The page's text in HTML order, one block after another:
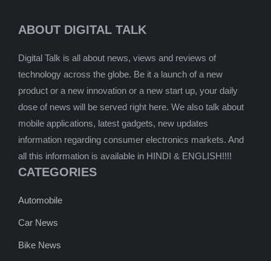
ABOUT DIGITAL TALK
Digital Talk is all about news, views and reviews of
technology across the globe. Be it a launch of a new
product or a new innovation or a new start up, your daily
dose of news will be served right here. We also talk about
mobile applications, latest gadgets, new updates
information regarding consumer electronics markets. And
all this information is available in HINDI & ENGLISH!!!!
CATEGORIES
Automobile
Car News
Bike News